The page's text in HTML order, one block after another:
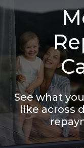
See what
like across